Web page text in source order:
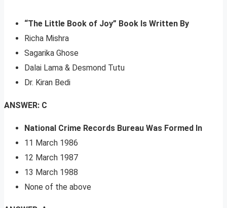
“The Little Book of Joy” Book Is Written By
Richa Mishra
Sagarika Ghose
Dalai Lama & Desmond Tutu
Dr. Kiran Bedi
ANSWER: C
National Crime Records Bureau Was Formed In
11 March 1986
12 March 1987
13 March 1988
None of the above